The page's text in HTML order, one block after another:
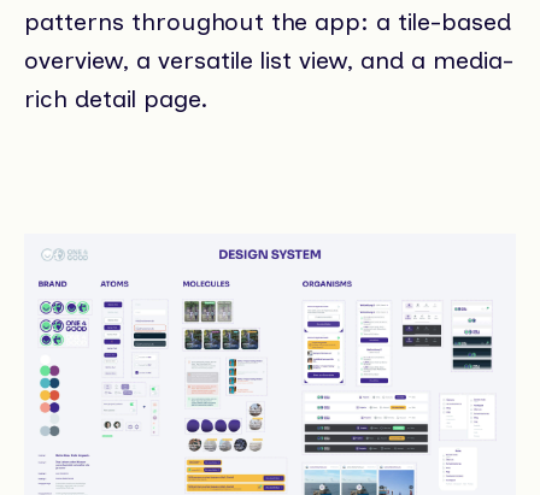
patterns throughout the app: a tile-based
overview, a versatile list view, and a media-
rich detail page.